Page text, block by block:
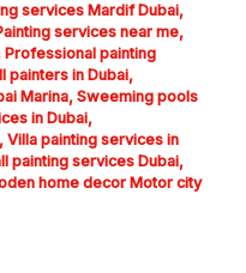
services Mardif Dubai,
services near me,
Professional painting
painters in Dubai,
Marina,Sweeming pools
in Dubai,
,Villa painting services in
painting services Dubai,
home decor Motor city